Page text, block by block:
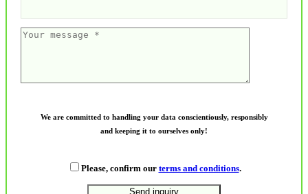
We are committed to handling your data conscientiously, responsibly
and keeping it to ourselves only!
Please, confirm our terms and conditions.